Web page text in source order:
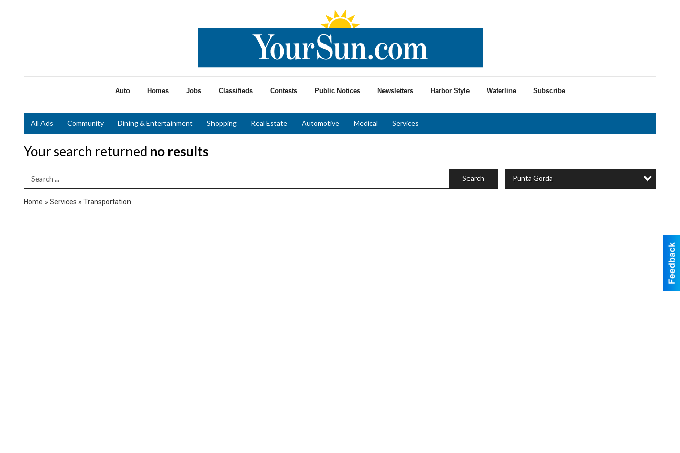
Auto Homes Jobs Classifieds Contests Public Notices Newsletters Harbor Style Waterline Subscribe
All Ads Community Dining & Entertainment Shopping Real Estate Automotive Medical Services
Your search returned no results
Search Term Search Punta Gorda
Home » Services » Transportation